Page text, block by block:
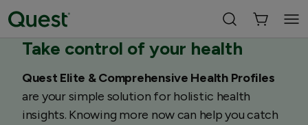
Take control of your health
Quest Elite & Comprehensive Health Profiles
are your simple solution for holistic health
insights. Knowing more now can help you catch